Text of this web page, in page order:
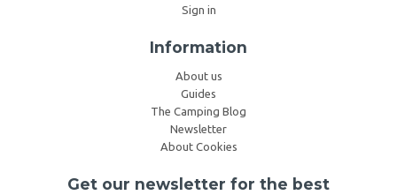
Sign in
Information
About us
Guides
The Camping Blog
Newsletter
About Cookies
Get our newsletter for the best